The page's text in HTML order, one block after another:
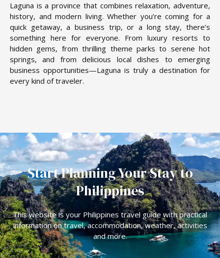
Laguna is a province that combines relaxation, adventure,
history, and modern living. Whether you’re coming for a
quick getaway, a business trip, or a long stay, there’s
something here for everyone. From luxury resorts to
hidden gems, from thrilling theme parks to serene hot
springs, and from delicious local dishes to emerging
business opportunities—Laguna is truly a destination for
every kind of traveler.
Start Planning Your Stay to
Philippines
This website is your Philippines travel guide with practical
information on travel, accommodation, weather, activities
and more.